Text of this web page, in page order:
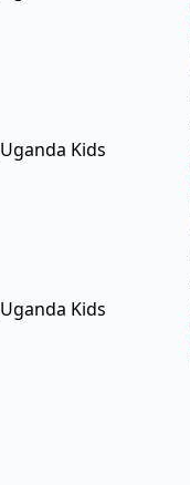
Uganda Kids
Uganda Kids